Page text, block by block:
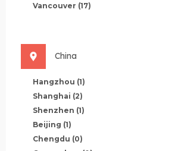
Vancouver (17)
China
Hangzhou (1)
Shanghai (2)
Shenzhen (1)
Beijing (1)
Chengdu (0)